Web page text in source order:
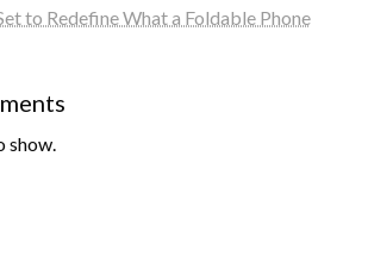
to Redefine What a Foldable Phone
show.